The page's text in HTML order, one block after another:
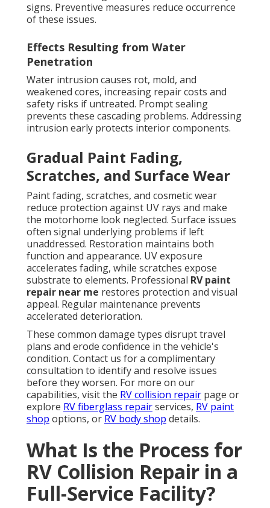
signs. Preventive measures reduce occurrence
of these issues.
Effects Resulting from Water
Penetration
Water intrusion causes rot, mold, and
weakened cores, increasing repair costs and
safety risks if untreated. Prompt sealing
prevents these cascading problems. Addressing
intrusion early protects interior components.
Gradual Paint Fading,
Scratches, and Surface Wear
Paint fading, scratches, and cosmetic wear
reduce protection against UV rays and make
the motorhome look neglected. Surface issues
often signal underlying problems if left
unaddressed. Restoration maintains both
function and appearance. UV exposure
accelerates fading, while scratches expose
substrate to elements. Professional RV paint
repair near me restores protection and visual
appeal. Regular maintenance prevents
accelerated deterioration.
These common damage types disrupt travel
plans and erode confidence in the vehicle's
condition. Contact us for a complimentary
consultation to identify and resolve issues
before they worsen. For more on our
capabilities, visit the RV collision repair page or
explore RV fiberglass repairservices, RV paint
shop options, or RV body shop details.
What Is the Process for
RV Collision Repair in a
Full-Service Facility?